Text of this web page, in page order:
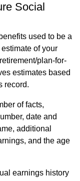
Social
used to be a
of your
plan-for-
estimates based
record.
of facts,
date and
additional
and the age
earnings history